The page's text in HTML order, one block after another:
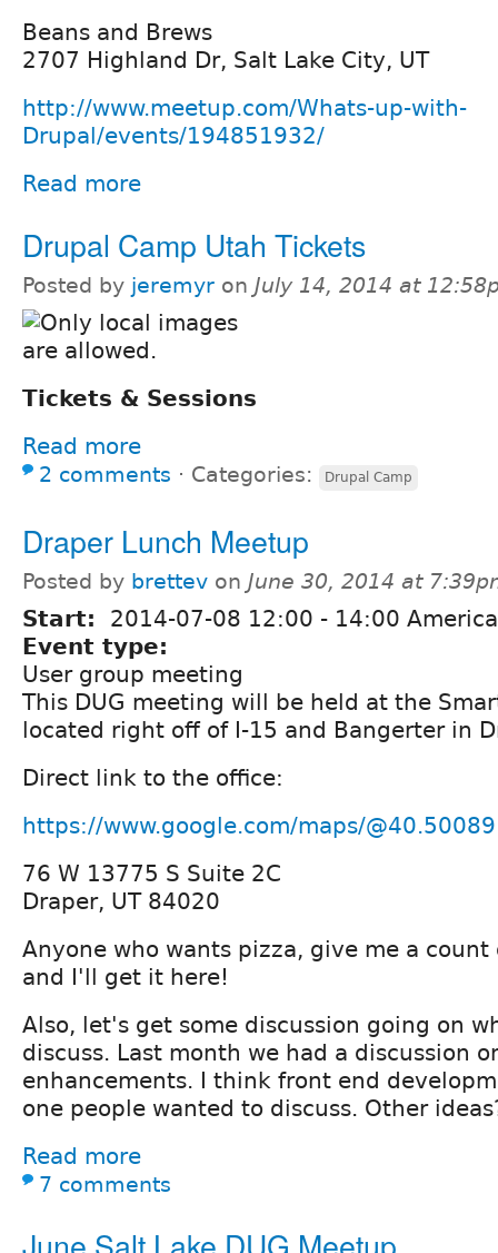
Beans and Brews
2707 Highland Dr, Salt Lake City, UT
http://www.meetup.com/Whats-up-with-
Drupal/events/194851932/
Read more
Drupal Camp Utah Tickets
Posted by jeremyr on July 14, 2014 at
Tickets & Sessions
Read more
2 comments ⋅ Categories: Drupal Camp
Draper Lunch Meetup
Posted by brettev on June 30, 2014 at
Start: 2014-07-08 12:00 - 14:00
Event type:
User group meeting
This DUG meeting will be held at the
located right off of I-15 and Bangerter in
Direct link to the office:
https://www.google.com/maps/
76 W 13775 S Suite 2C
Draper, UT 84020
Anyone who wants pizza, give me a
and I'll get it here!
Also, let's get some discussion going on
discuss. Last month we had a discussion
enhancements. I think front end
one people wanted to discuss. Other
Read more
7 comments